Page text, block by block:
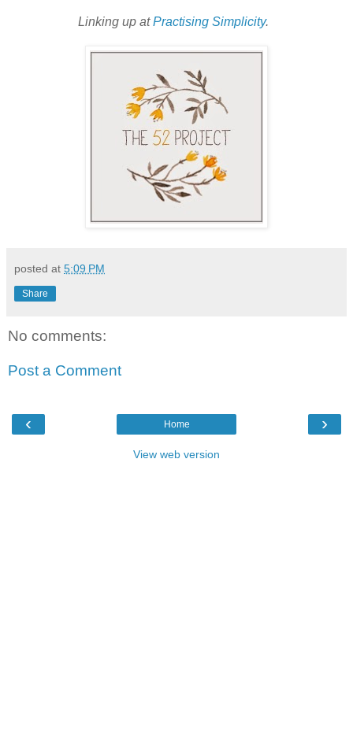
Linking up atPractising Simplicity.
posted at 5:09 PM
Share
No comments:
Post a Comment
‹ ›
Home
View web version